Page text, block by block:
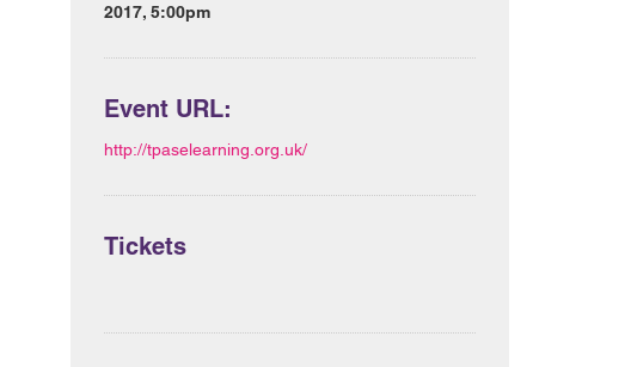
2017, 5:00pm
Event URL:
http://tpaselearning.org.uk/
Tickets